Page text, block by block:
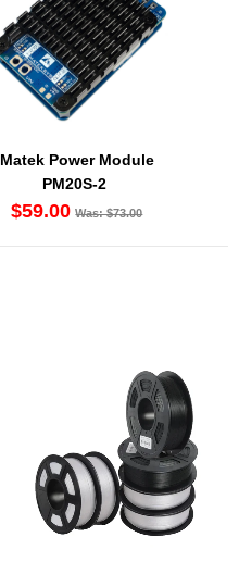
Matek Power Module
PM20S-2
$59.00 Was: $73.00